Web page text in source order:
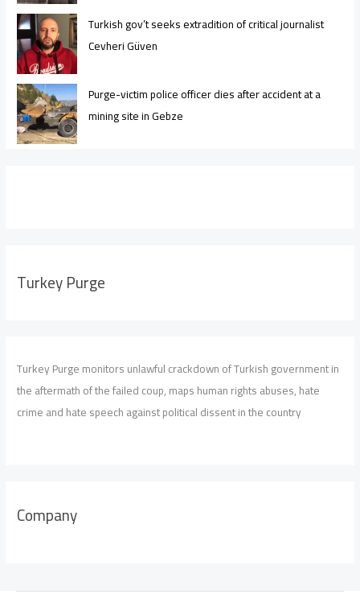
Turkish gov’t seeks extradition of critical journalist
Cevheri Güven
Purge-victim police officer dies after accident at a
mining site in Gebze
Turkey Purge
Turkey Purge monitors unlawful crackdown of Turkish government in
the aftermath of the failed coup, maps human rights abuses, hate
crime and hate speech against political dissent in the country
Company